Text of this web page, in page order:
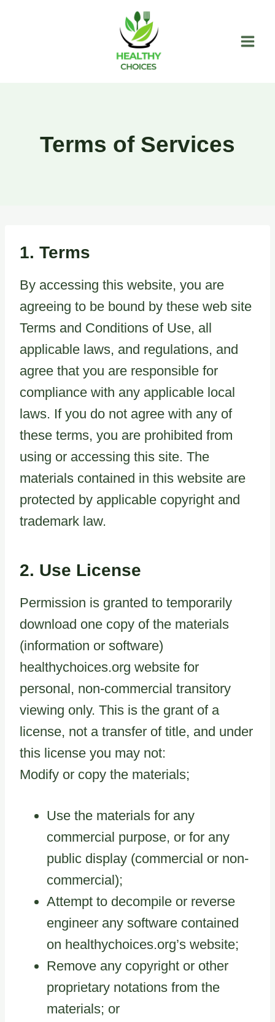
Terms of Services
1. Terms
By accessing this website, you are
agreeing to be bound by these web site
Terms and Conditions of Use, all
applicable laws, and regulations, and
agree that you are responsible for
compliance with any applicable local
laws. If you do not agree with any of
these terms, you are prohibited from
using or accessing this site. The
materials contained in this website are
protected by applicable copyright and
trademark law.
2. Use License
Permission is granted to temporarily
download one copy of the materials
(information or software)
healthychoices.org website for
personal, non-commercial transitory
viewing only. This is the grant of a
license, not a transfer of title, and under
this license you may not:
Modify or copy the materials;
Use the materials for any
commercial purpose, or for any
public display (commercial or non-
commercial);
Attempt to decompile or reverse
engineer any software contained
on healthychoices.org’s website;
Remove any copyright or other
proprietary notations from the
materials; or